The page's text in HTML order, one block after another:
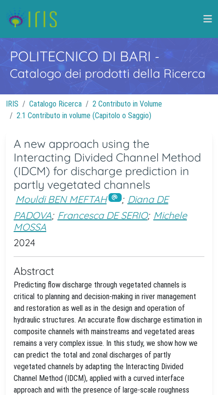
POLITECNICO DI BARI -
Catalogo dei prodotti della Ricerca
IRIS Catalogo Ricerca
2 Contributo in Volume
2.1 Contributo in volume (Capitolo o Saggio)
A new approach using the
Interacting Divided Channel Method
(IDCM) for discharge prediction in
partly vegetated channels
Mouldi BEN MEFTAH ; Diana DE
PADOVA; Francesca DE SERIO; Michele
MOSSA
2024
Abstract
Predicting flow discharge through vegetated channels is
critical to planning and decision-making in river management
and restoration as well as in the design and operation of
hydraulic structures. An accurate flow discharge estimation in
composite channels with mainstreams and vegetated areas
remains a very complex issue. In this study, we show how we
can predict the total and zonal discharges of partly
vegetated channels by adapting the Interacting Divided
Channel Method (IDCM), applied with a curved interface
approach and with the presence of large-scale roughness